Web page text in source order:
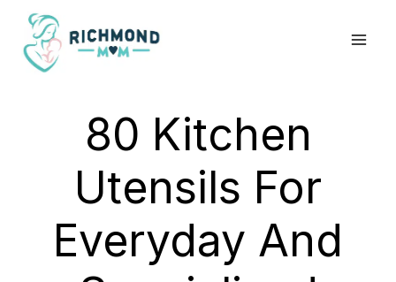
Skip
content
80 Kitchen
Utensils For
Everyday And